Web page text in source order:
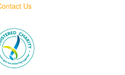
Us